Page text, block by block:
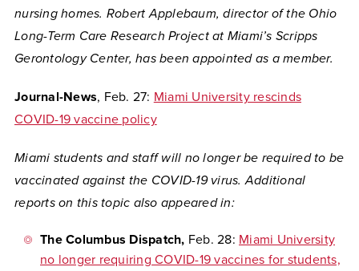
nursing homes. Robert Applebaum,director of the Ohio
Long-Term Care Research Project at Miami’s Scripps
Gerontology Center, has been appointed as a member.
Journal-News, Feb. 27: Miami University rescinds
COVID-19 vaccine policy
Miami students and staff will no longer be required to be
vaccinated against the COVID-19 virus. Additional
reports on this topic also appeared in:
The Columbus Dispatch, Feb. 28: Miami University
no longer requiring COVID-19 vaccines for students,